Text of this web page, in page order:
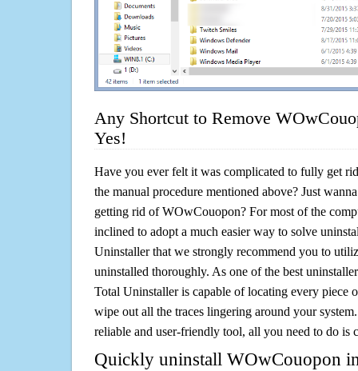
Any Shortcut to Remove
Yes!
Have you ever felt it was complicated to fully get
the manual procedure mentioned above? Just
getting rid of WOwCouopon? For most of the
inclined to adopt a much easier way to solve
Uninstaller that we strongly recommend you to
uninstalled thoroughly. As one of the best
Total Uninstaller is capable of locating every piece
wipe out all the traces lingering around your
reliable and user-friendly tool, all you need to do
Quickly uninstall WOwCouopon